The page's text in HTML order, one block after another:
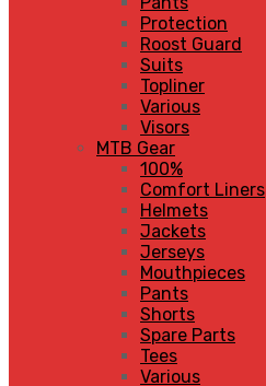
Protection
Roost Guard
Suits
Topliner
Various
Visors
MTB Gear
100%
Comfort Liners
Helmets
Jackets
Jerseys
Mouthpieces
Pants
Shorts
Spare Parts
Tees
Various